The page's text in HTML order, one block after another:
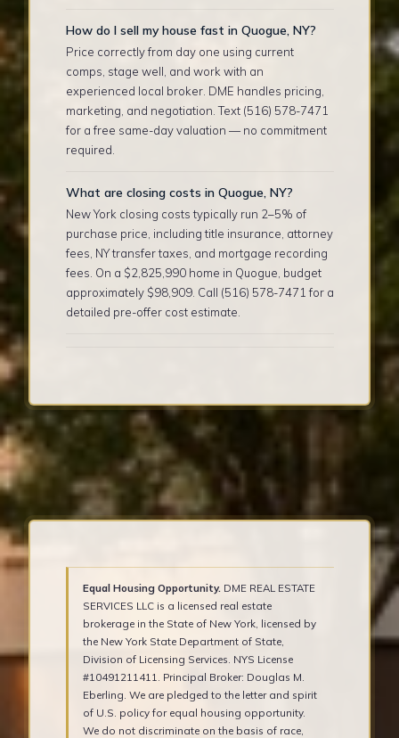
How do I sell my house fast in Quogue, NY?
Price correctly from day one using current
comps, stage well, and work with an
experienced local broker. DME handles pricing,
marketing, and negotiation. Text (516) 578-7471
for a free same-day valuation — no commitment
required.
What are closing costs in Quogue, NY?
New York closing costs typically run 2–5% of
purchase price, including title insurance, attorney
fees, NY transfer taxes, and mortgage recording
fees. On a $2,825,990 home in Quogue, budget
approximately $98,909. Call (516) 578-7471 for a
detailed pre-offer cost estimate.
Equal Housing Opportunity. DME REAL ESTATE
SERVICES LLC is a licensed real estate
brokerage in the State of New York, licensed by
the New York State Department of State,
Division of Licensing Services. NYS License
#10491211411. Principal Broker: Douglas M.
Eberling. We are pledged to the letter and spirit
of U.S. policy for equal housing opportunity.
We do not discriminate on the basis of race,